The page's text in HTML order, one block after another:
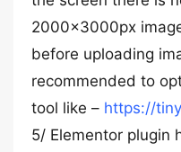
2000x3000px
before uploading
recommended to
tool like – https://
5/ Elementor plugin